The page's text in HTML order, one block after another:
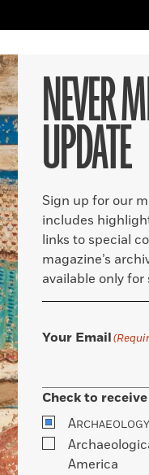
NEVER
UPDATE
Sign up for our
includes
links to special
magazine’s
available only
Your Email
Check to
ARCHAEOLOGY
America